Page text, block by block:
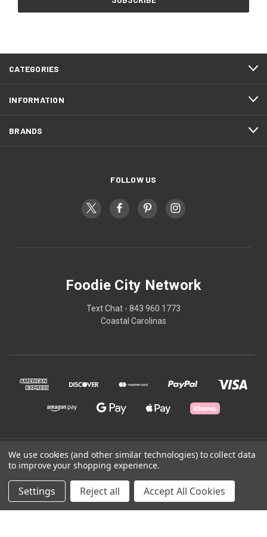
CATEGORIES
INFORMATION
BRANDS
FOLLOW US
Foodie City Network
Text Chat - 843 960 1773
Coastal Carolinas
© 2026 Foodie City Network
Powered by BigCommerce
We use cookies (and other similar technologies) to collect data
to improve your shopping experience.
Settings Reject all Accept All Cookies